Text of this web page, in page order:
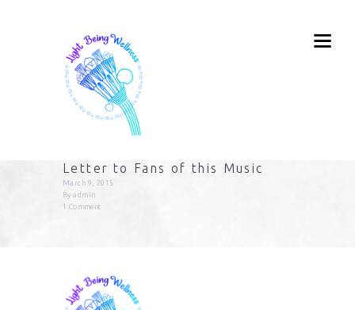
Letter to Fans of this Music
March 9, 2015
Byadmin
1 Comment